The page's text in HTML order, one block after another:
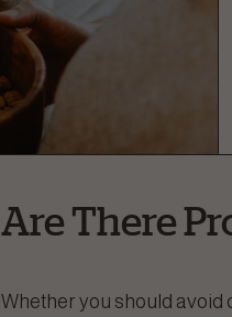
Are There
Whether you should avoid